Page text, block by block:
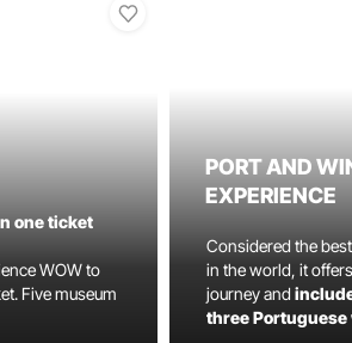
one ticket
WOW to
Five museum
PORT AND
EXPERIENCE
Considered the
in the world, it
journey and
three Portuguese